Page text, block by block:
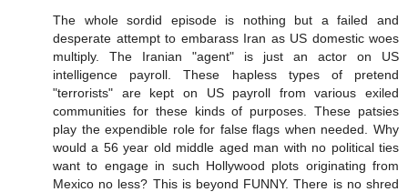
The whole sordid episode is nothing but a failed and
desperate attempt to embarass Iran as US domestic woes
multiply. The Iranian "agent" is just an actor on US
intelligence payroll. These hapless types of pretend
"terrorists" are kept on US payroll from various exiled
communities for these kinds of purposes. These patsies
play the expendible role for false flags when needed. Why
would a 56 year old middle aged man with no political ties
want to engage in such Hollywood plots originating from
Mexico no less? This is beyond FUNNY. There is no shred